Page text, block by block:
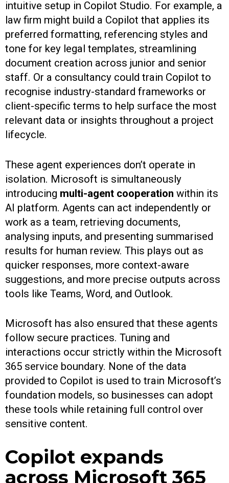
intuitive setup in Copilot Studio. For example, a
law firm might build a Copilot that applies its
preferred formatting, referencing styles and
tone for key legal templates, streamlining
document creation across junior and senior
staff. Or a consultancy could train Copilot to
recognise industry-standard frameworks or
client-specific terms to help surface the most
relevant data or insights throughout a project
lifecycle.
These agent experiences don’t operate in
isolation. Microsoft is simultaneously
introducing multi-agent cooperation within its
AI platform. Agents can act independently or
work as a team, retrieving documents,
analysing inputs, and presenting summarised
results for human review. This plays out as
quicker responses, more context-aware
suggestions, and more precise outputs across
tools like Teams, Word, and Outlook.
Microsoft has also ensured that these agents
follow secure practices. Tuning and
interactions occur strictly within the Microsoft
365 service boundary. None of the data
provided to Copilot is used to train Microsoft’s
foundation models, so businesses can adopt
these tools while retaining full control over
sensitive content.
Copilot expands
across Microsoft 365